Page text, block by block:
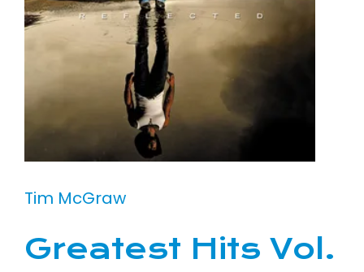
Tim McGraw
Greatest Hits Vol.